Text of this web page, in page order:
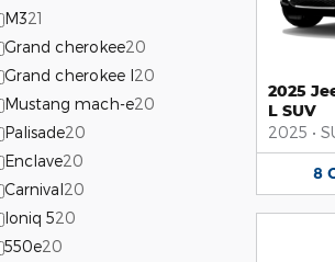
M321
Grand cherokee20
Grand cherokee l20
Mustang mach-e20
Palisade20
Enclave20
Carnival20
Ioniq 520
550e20
2025
L SUV
2025 •
8